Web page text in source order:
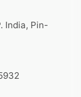
India, Pin-